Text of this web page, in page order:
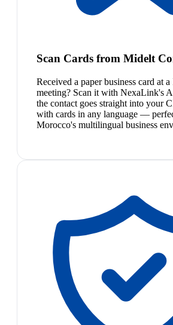
Scan Cards from Midelt
Received a paper business card at
meeting? Scan it with NexaLink's
the contact goes straight into your
with cards in any language —
Morocco's multilingual business